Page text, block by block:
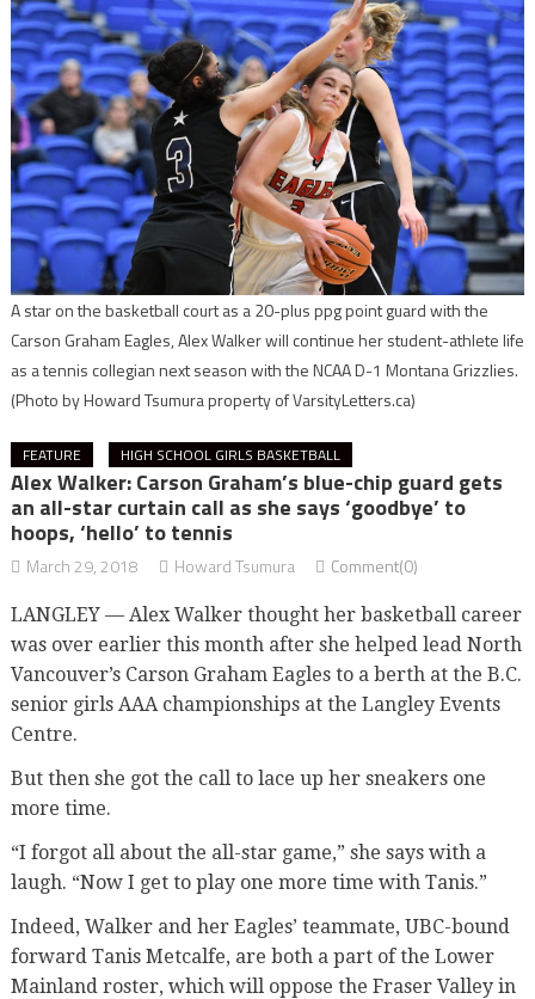
A star on the basketball court as a 20-plus ppg point guard with the
Carson Graham Eagles, Alex Walker will continue her student-athlete life
as a tennis collegian next season with the NCAA D-1 Montana Grizzlies.
(Photo by Howard Tsumura property of VarsityLetters.ca)
FEATURE HIGH SCHOOL GIRLS BASKETBALL
Alex Walker: Carson Graham’s blue-chip guard gets
an all-star curtain call as she says ‘goodbye’ to
hoops, ‘hello’ to tennis
March 29, 2018 Howard Tsumura Comment(0)
LANGLEY — Alex Walker thought her basketball career
was over earlier this month after she helped lead North
Vancouver’s Carson Graham Eagles to a berth at the B.C.
senior girls AAA championships at the Langley Events
Centre.
But then she got the call to lace up her sneakers one
more time.
“I forgot all about the all-star game,” she says with a
laugh. “Now I get to play one more time with Tanis.”
Indeed, Walker and her Eagles’ teammate, UBC-bound
forward Tanis Metcalfe, are both a part of the Lower
Mainland roster, which will oppose the Fraser Valley in